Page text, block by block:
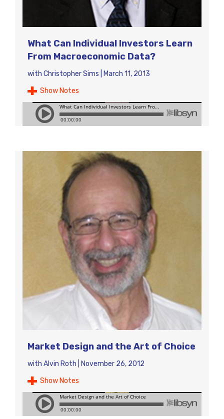
What Can Individual Investors Learn
From Macroeconomic Data?
with Christopher Sims
March 11, 2013
Show Notes
Market Design and the Art of Choice
with Alvin Roth
November 26, 2012
Show Notes